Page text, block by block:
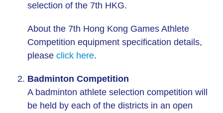
selection of the 7th HKG.
About the 7th Hong Kong Games Athlete
Competition equipment specification details,
please click here.
Badminton Competition
A badminton athlete selection competition will
be held by each of the districts in an open